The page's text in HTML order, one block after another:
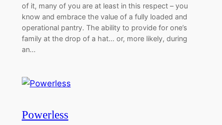
of it, many of you are at least in this respect – you
know and embrace the value of a fully loaded and
operational pantry. The ability to provide for one’s
family at the drop of a hat… or, more likely, during
an…
Powerless